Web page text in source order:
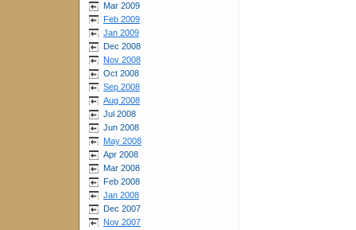
Mar 2009
Feb 2009
Jan 2009
Dec 2008
Nov 2008
Oct 2008
Sep 2008
Aug 2008
Jul 2008
Jun 2008
May 2008
Apr 2008
Mar 2008
Feb 2008
Jan 2008
Dec 2007
Nov 2007